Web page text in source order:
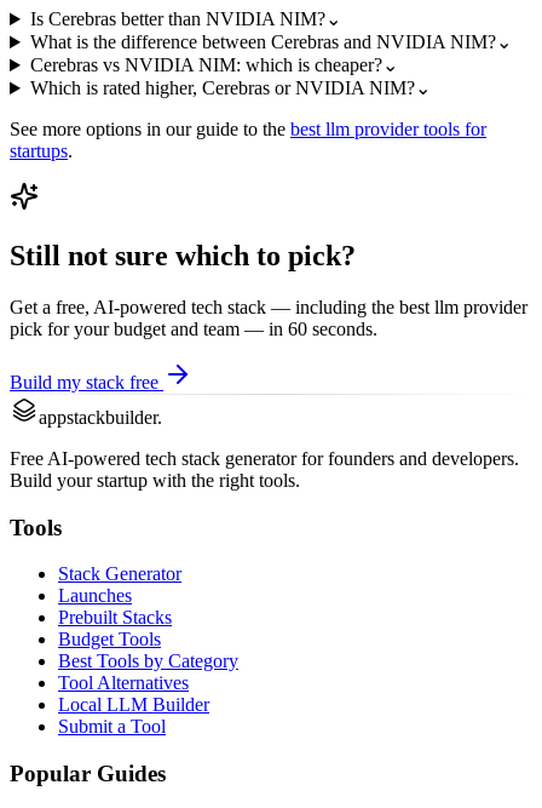
Is Cerebras better than NVIDIA NIM?⌄
What is the difference between Cerebras and NVIDIA NIM?⌄
Cerebras vs NVIDIA NIM: which is cheaper?⌄
Which is rated higher, Cerebras or NVIDIA NIM?⌄
See more options in our guide to the best llm providertools for
startups.
Still not sure which to pick?
Get a free, AI-powered tech stack — including the best llm provider
pick for your budget and team — in 60 seconds.
Build my stack free
appstackbuilder.
Free AI-powered tech stack generator for founders and developers.
Build your startup with the right tools.
Tools
Stack Generator
Launches
Prebuilt Stacks
Budget Tools
Best Tools by Category
Tool Alternatives
Local LLM Builder
Submit a Tool
Popular Guides